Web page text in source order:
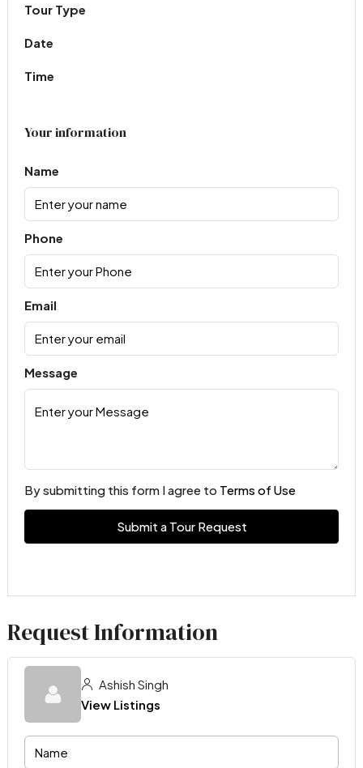
Tour Type
Date
Time
Your information
Name
Phone
Email
Message
By submitting this form I agree to Terms of Use
Submit a Tour Request
Request Information
Ashish Singh
View Listings